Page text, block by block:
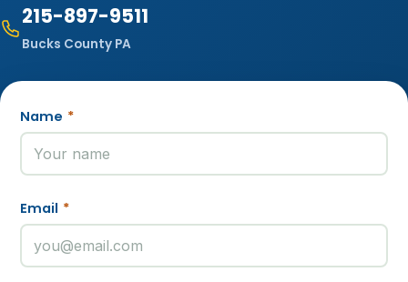
215-897-9511
Bucks County PA
Name *
Email *